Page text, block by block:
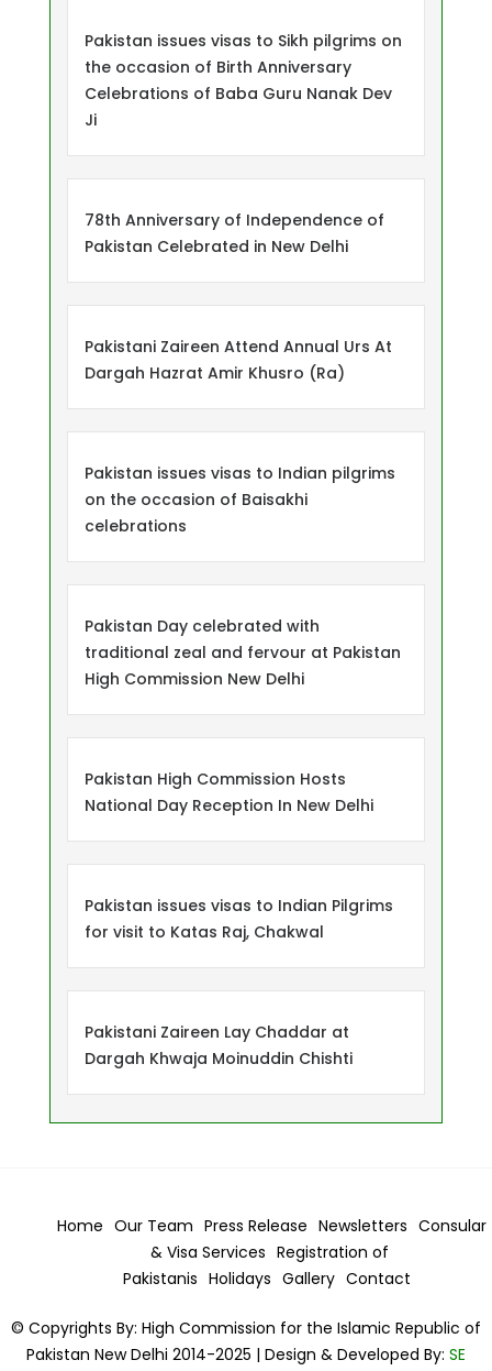
Pakistan issues visas to Sikh pilgrims on
the occasion of Birth Anniversary
Celebrations of Baba Guru Nanak Dev
Ji
78th Anniversary of Independence of
Pakistan Celebrated in New Delhi
Pakistani Zaireen Attend Annual Urs At
Dargah Hazrat Amir Khusro (Ra)
Pakistan issues visas to Indian pilgrims
on the occasion of Baisakhi
celebrations
Pakistan Day celebrated with
traditional zeal and fervour at Pakistan
High Commission New Delhi
Pakistan High Commission Hosts
National Day Reception In New Delhi
Pakistan issues visas to Indian Pilgrims
for visit to Katas Raj, Chakwal
Pakistani Zaireen Lay Chaddar at
Dargah Khwaja Moinuddin Chishti
Home Our Team Press Release Newsletters Consular
& Visa Services Registration of
Pakistanis Holidays Gallery Contact
© Copyrights By: High Commission for the Islamic Republic of
Pakistan New Delhi 2014-2025 | Design & Developed By: SE